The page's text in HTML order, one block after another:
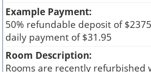
Example Payment:
50% refundable deposit of
daily payment of $31.95
Room Description:
Rooms are recently refurbished